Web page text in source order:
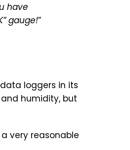
have
gauge!”
loggers in its
humidity, but
very reasonable